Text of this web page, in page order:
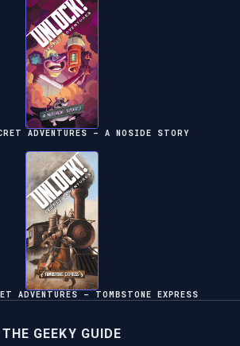
ADVENTURES – A NOSIDE STORY
ADVENTURES – TOMBSTONE EXPRESS
THE GEEKY GUIDE